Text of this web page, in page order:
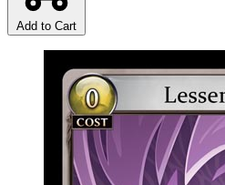
Add to Cart